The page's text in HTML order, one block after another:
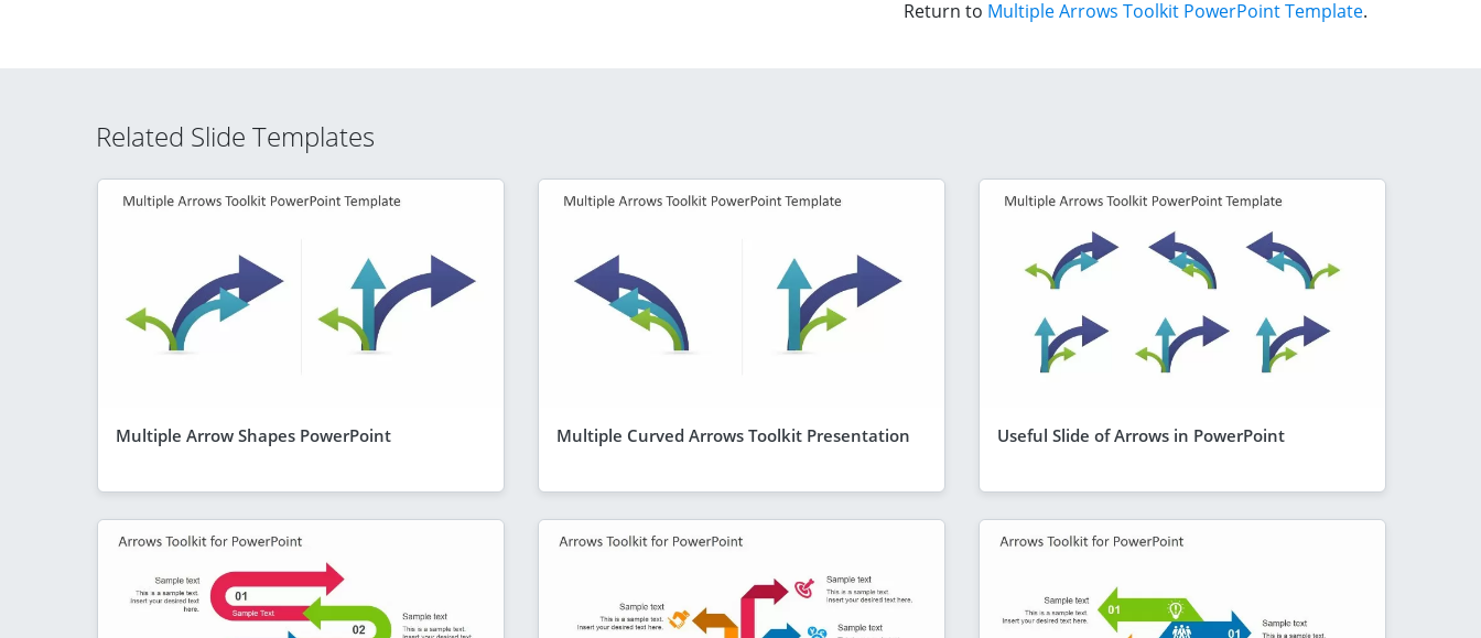
Return to Multiple Arrows Toolkit PowerPoint Template.
Related Slide Templates
Multiple Arrow Shapes PowerPoint Multiple Curved Arrows Toolkit Presentation Useful Slide of Arrows in PowerPoint